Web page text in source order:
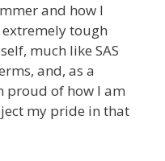
and how I
tough
much like SAS
and, as a
proud of how I am
my pride in that